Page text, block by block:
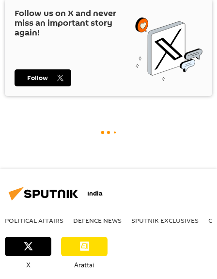
Follow us on Xand never
miss an important story
again!
Follow
India
POLITICAL AFFAIRS DEFENСE NEWS SPUTNIK EXCLUSIVES
X Arattai